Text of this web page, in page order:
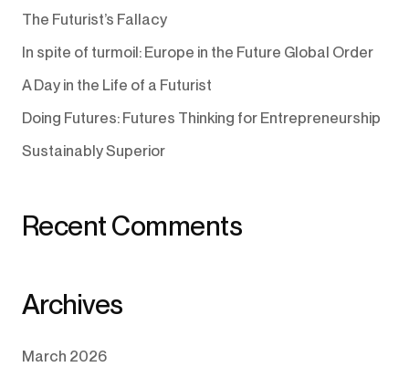
The Futurist’s Fallacy
In spite of turmoil: Europe in the Future Global Order
A Day in the Life of a Futurist
Doing Futures: Futures Thinking for Entrepreneurship
Sustainably Superior
Recent Comments
Archives
March 2026